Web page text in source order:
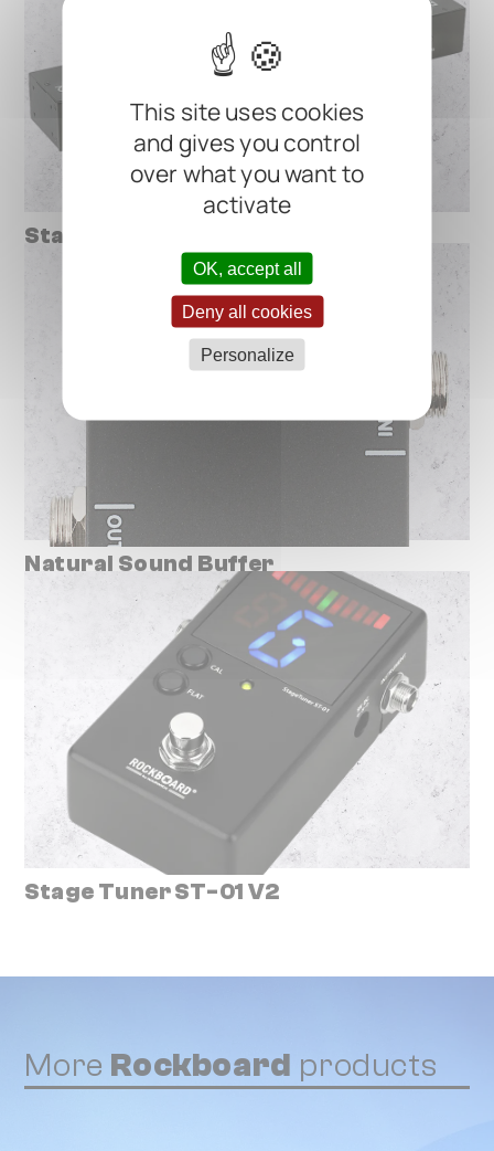
This site uses cookies
and gives you control
over what you want to
activate
OK, accept all
Deny all cookies
Personalize
StageTuner ST-02
Natural Sound Buffer
Stage Tuner ST-01 V2
More Rockboard products